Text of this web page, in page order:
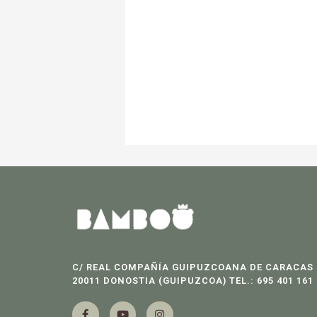
C/ REAL COMPAÑÍA GUIPUZCOANA DE CARACAS
20011 DONOSTIA (GUIPUZCOA) TEL.: 695 401 161
F
Y
I